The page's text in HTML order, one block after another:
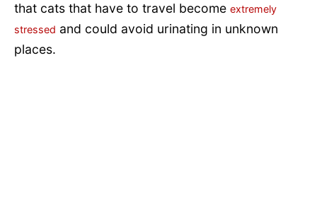
that cats that have to travel become extremely
stressed and could avoid urinating in unknown
places.